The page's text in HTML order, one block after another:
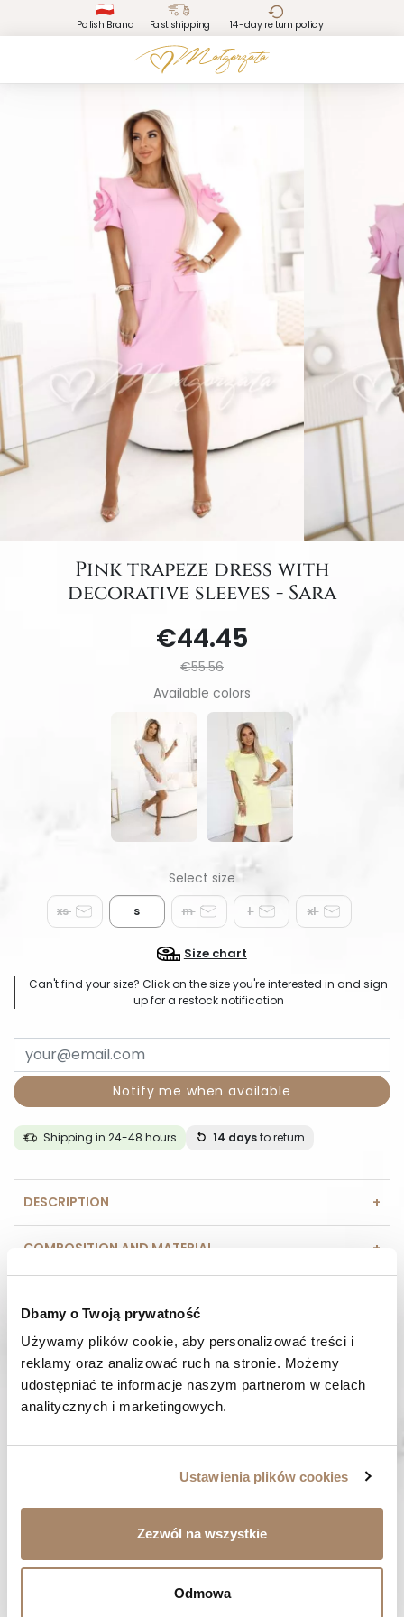
Dbamy o Twoją prywatność
Używamy plików cookie, aby personalizować treści i
reklamy oraz analizować ruch na stronie. Możemy
udostępniać te informacje naszym partnerom w celach
analitycznych i marketingowych.
Ustawienia plików cookies
Zezwól na wszystkie
Odmowa
Polish Brand Fast shipping 14-day return policy
Pink trapeze dress with
decorative sleeves - Sara
€44.45
€55.56
Available colors
xs s m l xl
Size chart
Can't find your size? Click on the size you're interested in and sign
up for a restock notification
Notify me when available
Shipping in 24-48 hours 14 daysto return
DESCRIPTION
COMPOSITION AND MATERIAL
REVIEWS (0)
HAVE A QUESTION? Call us :
We work from Monday to Friday. From 9:00 am to 3:00 pm.
We ship orders within 1-2 days
You have the right to 14 days to return the goods